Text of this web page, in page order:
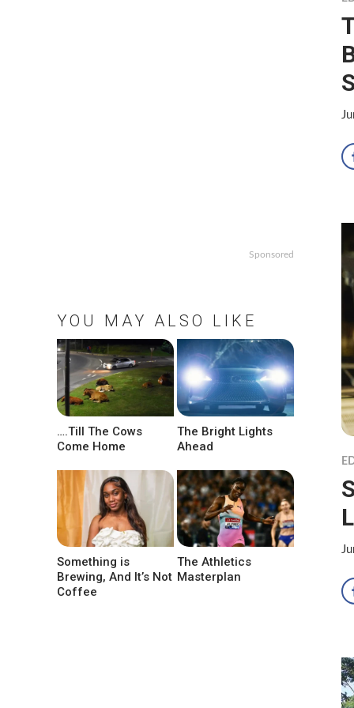
Sponsored
YOU MAY ALSO LIKE
….Till The Cows
Come Home
The Bright Lights
Ahead
Something is
Brewing, And It’s Not
Coffee
The Athletics
Masterplan